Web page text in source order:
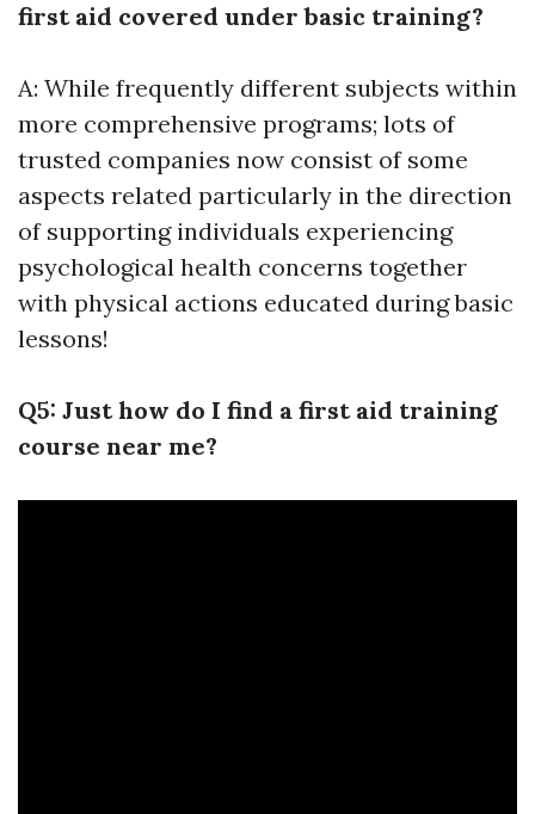
first aid covered under basic training?
A: While frequently different subjects within
more comprehensive programs; lots of
trusted companies now consist of some
aspects related particularly in the direction
of supporting individuals experiencing
psychological health concerns together
with physical actions educated during basic
lessons!
Q5: Just how do I find a first aid training
course near me?